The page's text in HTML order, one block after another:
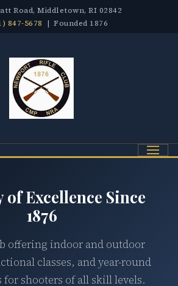
Road, Middletown, RI 02842
847-5678 | Founded 1876
Menu
of Excellence Since
1876
offering indoor and outdoor
classes, and year-round
shooters of all skill levels.